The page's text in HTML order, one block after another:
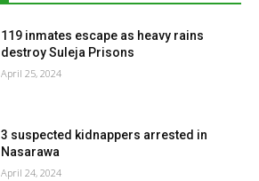
119 inmates escape as heavy rains
destroy Suleja Prisons
April 25, 2024
3 suspected kidnappers arrested in
Nasarawa
April 24, 2024